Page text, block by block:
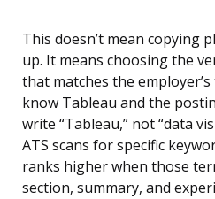
This doesn’t mean copying
up. It means choosing the
that matches the
know Tableau and the
write “Tableau,” not “data
ATS scans for specific
ranks higher when those
section, summary, and